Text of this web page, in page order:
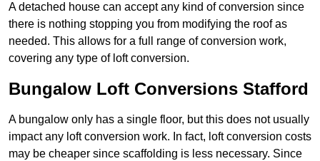
A detached house can accept any kind of conversion since
there is nothing stopping you from modifying the roof as
needed. This allows for a full range of conversion work,
covering any type of loft conversion.
Bungalow Loft Conversions Stafford
A bungalow only has a single floor, but this does not usually
impact any loft conversion work. In fact, loft conversion costs
may be cheaper since scaffolding is less necessary. Since